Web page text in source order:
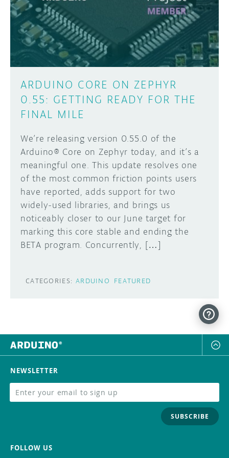
PROJECT HUB
ARDUINO DAY
USER GROUPS
ARDUINO CORE ON ZEPHYR
0.55: GETTING READY FOR THE
FINAL MILE
We’re releasing version 0.55.0 of the
Arduino® Core on Zephyr today, and it’s a
meaningful one. This update resolves one
of the most common friction points users
have reported, adds support for two
widely-used libraries, and brings us
noticeably closer to our June target for
marking this core stable and ending the
BETA program. Concurrently, […]
CATEGORIES: ARDUINO FEATURED
Learn how to submit your project made with
Arduino boards, it may get featured on the
SUBMIT YOUR PROJECT
NEWSLETTER
SUBSCRIBE
FOLLOW US